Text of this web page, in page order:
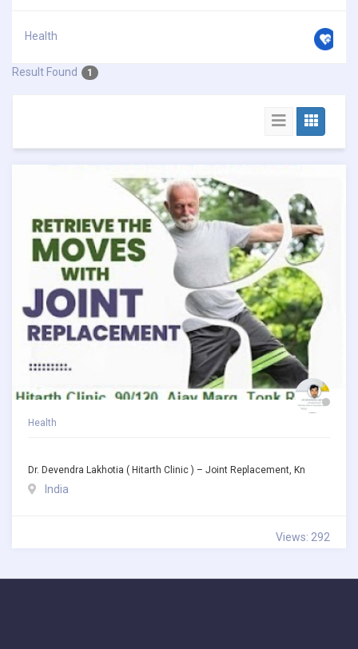
Health
Result Found 1
Health
Dr. Devendra Lakhotia ( Hitarth Clinic ) – Joint Replacement, Kn
India
Views: 292